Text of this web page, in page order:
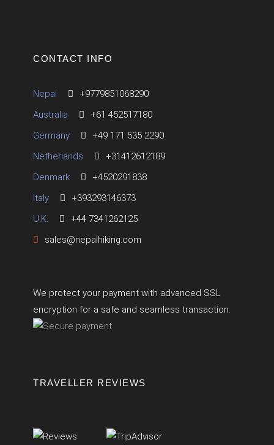
CONTACT INFO
Nepal
+9779851068290
Australia
+61 452517180
Germany
+49 171 535 2290
Netherlands
+31412612189
Denmark
+4520291838
Italy
+393293146373
U.K.
+44 7341262125
sales@nepalhiking.com
We protect your payment with advanced SSL
encryption for a safe and seamless transaction.
TRAVELLER REVIEWS